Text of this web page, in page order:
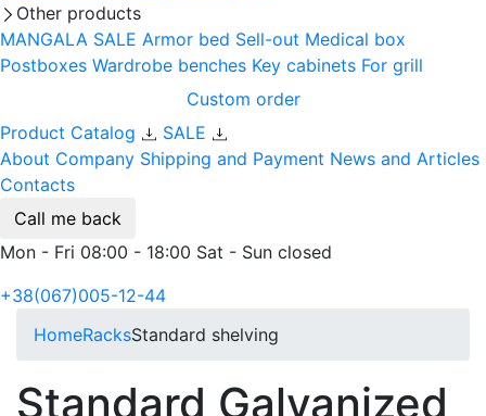
Other products
MANGALA SALE Armor bed Sell-out Medical box
Postboxes Wardrobe benches Key cabinets For grill
Custom order
Product Catalog
SALE
About Company Shipping and Payment News and Articles
Contacts
Call me back
Mon - Fri 08:00 - 18:00 Sat - Sun closed
+38(067)005-12-44
HomeRacksStandard shelving
Standard Galvanized